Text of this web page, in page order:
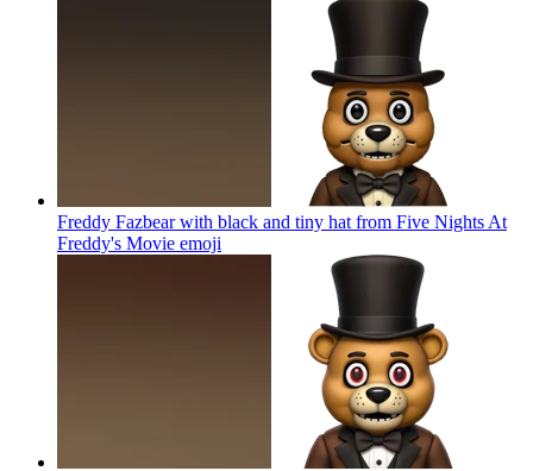
Freddy Fazbear with black and tiny hat from Five Nights At
Freddy's Movie emoji